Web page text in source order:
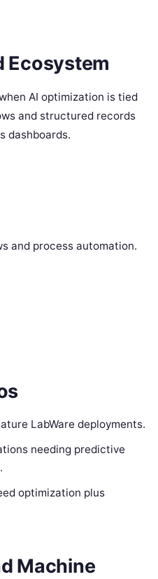
Ecosystem
AI optimization is tied
and structured records
dashboards.
and process automation.
LabWare deployments.
needing predictive
optimization plus
Machine